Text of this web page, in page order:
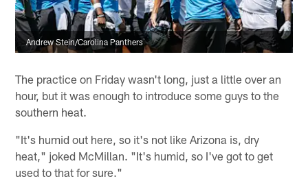
Andrew Stein/Carolina Panthers
The practice on Friday wasn't long, just a little over an
hour, but it was enough to introduce some guys to the
southern heat.
"It's humid out here, so it's not like Arizona is, dry
heat," joked McMillan. "It's humid, so I've got to get
used to that for sure."